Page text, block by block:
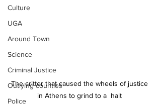
Culture
UGA
Around Town
Science
Criminal Justice
Outlying counties
Police
The critter that caused the wheels of justice
in Athens to grind to a  halt